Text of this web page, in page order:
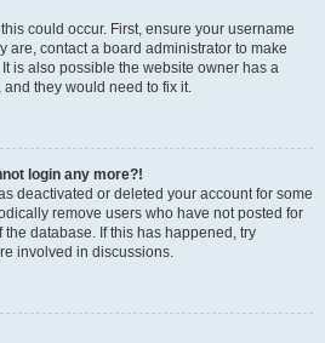
could occur. First, ensure your username
are, contact a board administrator to make
is also possible the website owner has a
they would need to fix it.
login any more?!
deactivated or deleted your account for some
remove users who have not posted for
database. If this has happened, try
involved in discussions.